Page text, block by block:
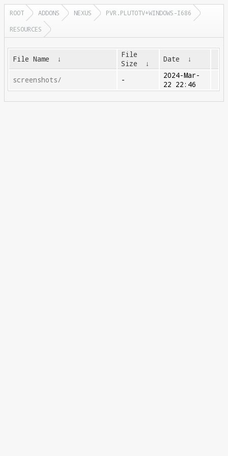
ROOT ADDONS NEXUS
PVR.PLUTOTV+WINDOWS-I686
RESOURCES
File Name ↓
File
Size
↓ Date ↓
screenshots/ -
2024-Mar-
22 22:46